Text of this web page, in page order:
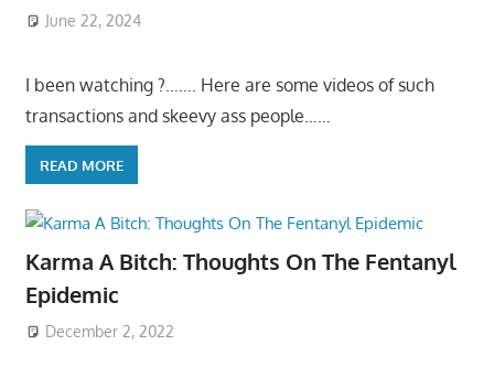
June 22, 2024
I been watching ?……. Here are some videos of such
transactions and skeevy ass people……
READ MORE
Karma A Bitch: Thoughts On The Fentanyl
Epidemic
December 2, 2022